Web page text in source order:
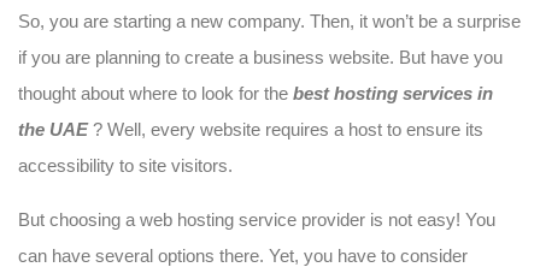
So, you are starting a new company. Then, it won’t be a surprise
if you are planning to create a business website. But have you
thought about where to look for the best hosting services in
the UAE? Well, every website requires a host to ensure its
accessibility to site visitors.
But choosing a web hosting service provider is not easy! You
can have several options there. Yet, you have to consider